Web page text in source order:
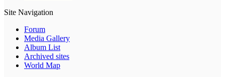
Site Navigation
Forum
Media Gallery
Album List
Archived sites
World Map